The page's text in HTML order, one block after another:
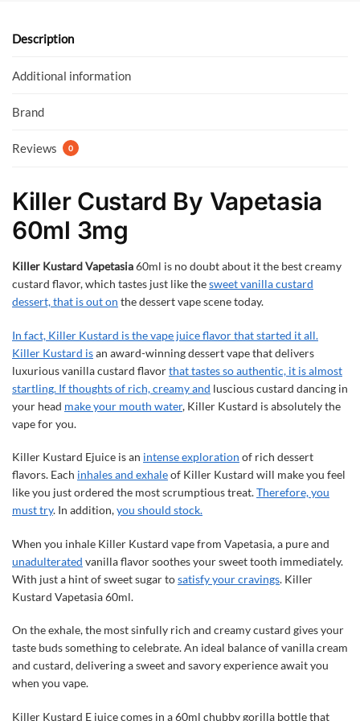
o
k
p
Description
Additional information
Brand
Reviews 0
Killer Custard By Vapetasia
60ml 3mg
Killer Kustard Vapetasia60ml is no doubt about it the best creamy
custard flavor, which tastes just like thesweet vanilla custard
dessert, that is out on the dessert vape scene today.
In fact, Killer Kustard is the vape juice flavor that started it all.
Killer Kustard isan award-winning dessert vape that delivers
luxurious vanilla custard flavorthat tastes so authentic, it is almost
startling. If thoughts of rich, creamy and luscious custard dancing in
your head make your mouth water, Killer Kustard is absolutely the
vape for you.
Killer Kustard Ejuice is an intense exploration of rich dessert
flavors. Each inhales and exhaleof Killer Kustard will make you feel
like you just ordered the most scrumptious treat.Therefore, you
must try. In addition,you should stock.
When you inhale Killer Kustard vape from Vapetasia, a pure and
unadulterated vanilla flavor soothes your sweet tooth immediately.
With just a hint of sweet sugar tosatisfy your cravings. Killer
Kustard Vapetasia 60ml.
On the exhale, the most sinfully rich and creamy custard gives your
taste buds something to celebrate. An ideal balance of vanilla cream
and custard, delivering a sweet and savory experience await you
when you vape.
Killer Kustard E juice comes in a 60ml chubby gorilla bottle that